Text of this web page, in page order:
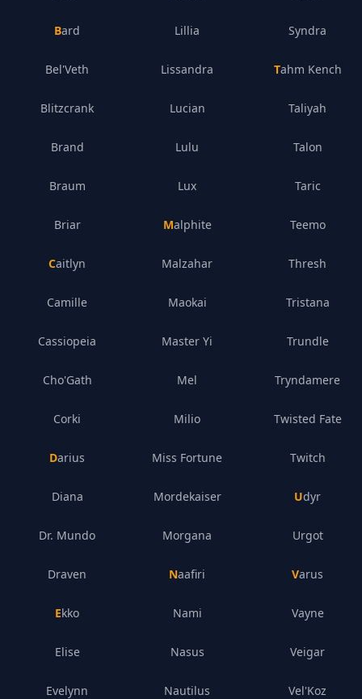
Bard
Bel'Veth
Blitzcrank
Brand
Braum
Briar
Caitlyn
Camille
Cassiopeia
Cho'Gath
Corki
Darius
Diana
Dr. Mundo
Draven
Ekko
Elise
Evelynn
Lillia
Lissandra
Lucian
Lulu
Lux
Malphite
Malzahar
Maokai
Master Yi
Mel
Milio
Miss Fortune
Mordekaiser
Morgana
Naafiri
Nami
Nasus
Nautilus
Syndra
Tahm Kench
Taliyah
Talon
Taric
Teemo
Thresh
Tristana
Trundle
Tryndamere
Twisted Fate
Twitch
Udyr
Urgot
Varus
Vayne
Veigar
Vel'Koz